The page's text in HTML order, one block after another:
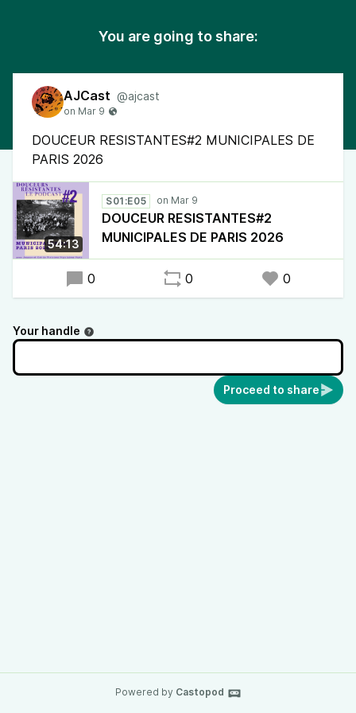
You are going to share:
AJCast @ajcast
DOUCEUR RESISTANTES#2 MUNICIPALES DE
PARIS 2026
54:13
S01:E05
DOUCEUR RESISTANTES#2
MUNICIPALES DE PARIS 2026
0 0 0
Your handle
Proceed to share
Powered by Castopod